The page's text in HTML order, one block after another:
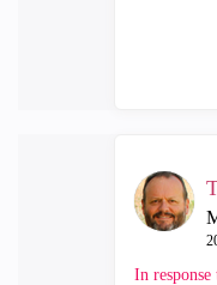
In response